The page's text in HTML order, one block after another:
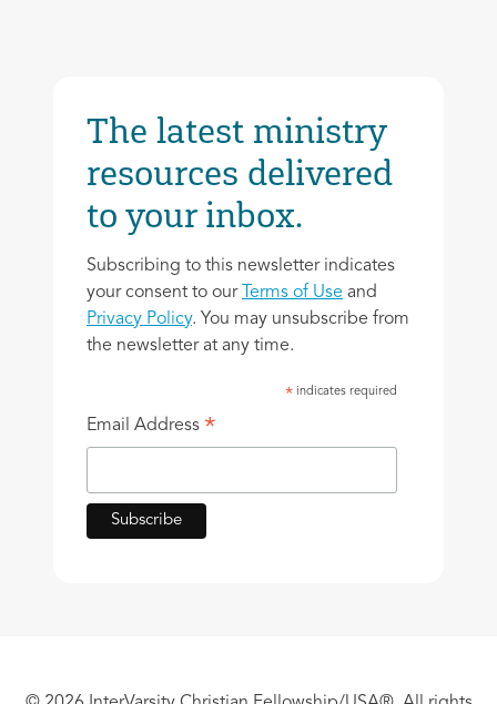
The latest ministry
resources delivered
to your inbox.
Subscribing to this newsletter indicates
your consent to our Terms of Use and
Privacy Policy. You may unsubscribe from
the newsletter at any time.
* indicates required
Email Address *